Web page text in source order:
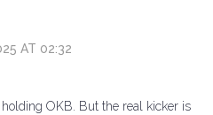
AT 02:32
holding OKB. But the real kicker is